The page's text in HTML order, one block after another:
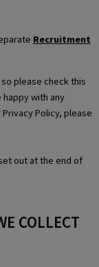
Recruitment
please check this
with any
Policy, please
out at the end of
COLLECT